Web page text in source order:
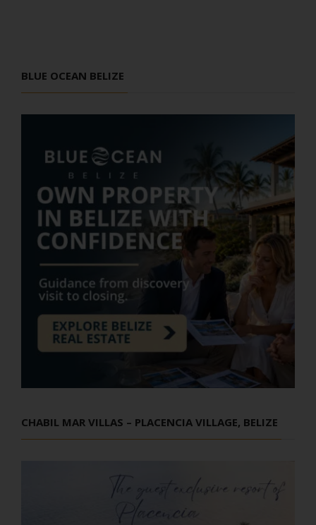
BLUE OCEAN BELIZE
CHABIL MAR VILLAS – PLACENCIA VILLAGE, BELIZE